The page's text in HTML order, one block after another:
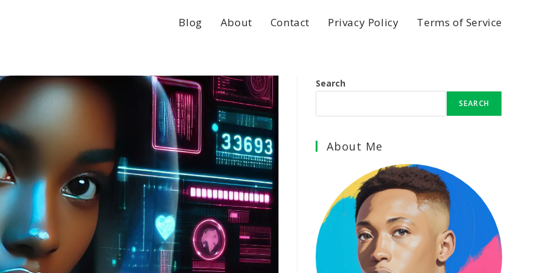
Blog About Contact Privacy Policy Terms of Service
Search
SEARCH
About Me